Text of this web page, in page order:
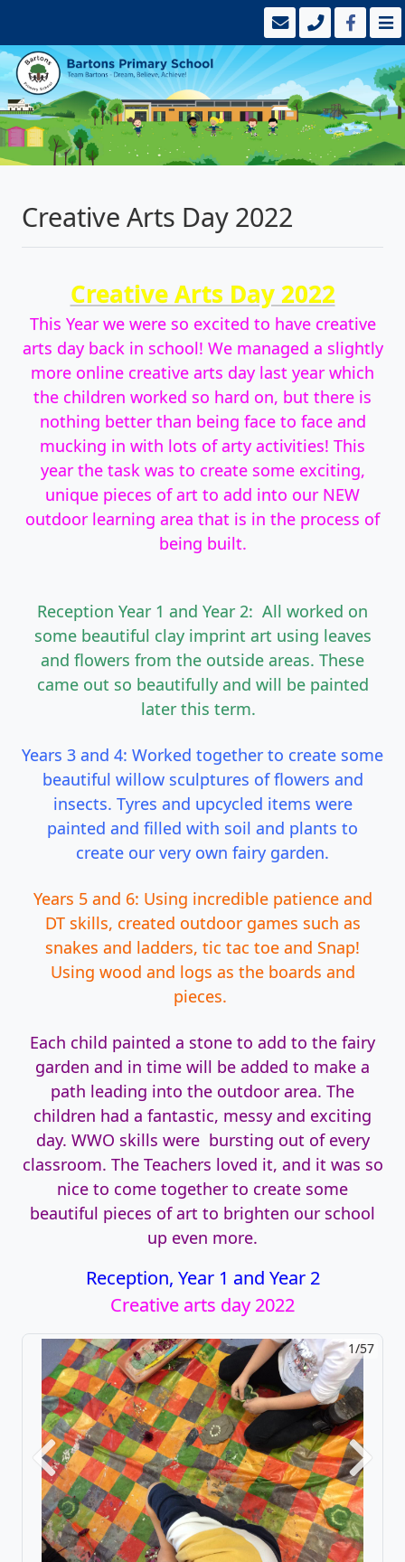
Creative Arts Day 2022
Creative Arts Day 2022
This Year we were so excited to have creative
arts day back in school! We managed a slightly
more online creative arts day last year which
the children worked so hard on, but there is
nothing better than being face to face and
mucking in with lots of arty activities! This
year the task was to create some exciting,
unique pieces of art to add into our NEW
outdoor learning area that is in the process of
being built.
Reception Year 1 and Year 2: All worked on
some beautiful clay imprint art using leaves
and flowers from the outside areas. These
came out so beautifully and will be painted
later this term.
Years 3 and 4: Worked together to create some
beautiful willow sculptures of flowers and
insects. Tyres and upcycled items were
painted and filled with soil and plants to
create our very own fairy garden.
Years 5 and 6: Using incredible patience and
DT skills, created outdoor games such as
snakes and ladders, tic tac toe and Snap!
Using wood and logs as the boards and
pieces.
Each child painted a stone to add to the fairy
garden and in time will be added to make a
path leading into the outdoor area. The
children had a fantastic, messy and exciting
day. WWO skills were bursting out of every
classroom. The Teachers loved it, and it was so
nice to come together to create some
beautiful pieces of art to brighten our school
up even more.
Reception, Year 1 and Year 2
Creative arts day 2022
1/57
2/57
Previous Next